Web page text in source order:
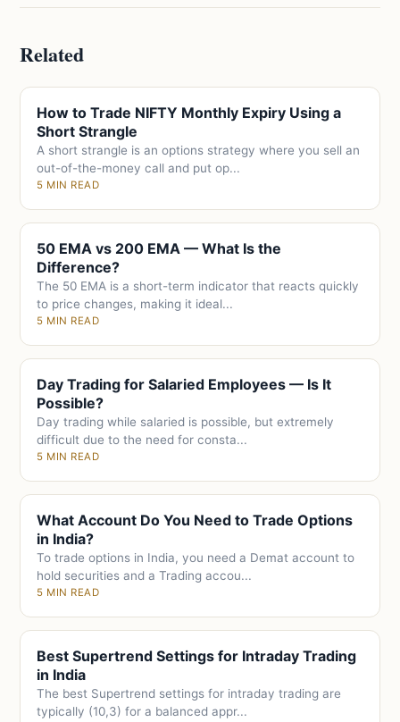
Related
How to Trade NIFTY Monthly Expiry Using a
Short Strangle
A short strangle is an options strategy where you sell an
out-of-the-money call and put op...
5 MIN READ
50 EMA vs 200 EMA — What Is the
Difference?
The 50 EMA is a short-term indicator that reacts quickly
to price changes, making it ideal...
5 MIN READ
Day Trading for Salaried Employees — Is It
Possible?
Day trading while salaried is possible, but extremely
difficult due to the need for consta...
5 MIN READ
What Account Do You Need to Trade Options
in India?
To trade options in India, you need a Demat account to
hold securities and a Trading accou...
5 MIN READ
Best Supertrend Settings for Intraday Trading
in India
The best Supertrend settings for intraday trading are
typically (10,3) for a balanced appr...